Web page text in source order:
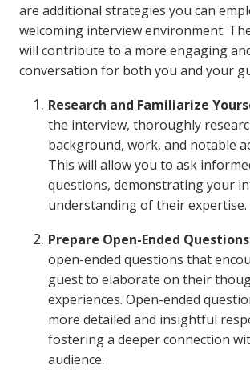
are additional strategies you can
welcoming interview environment.
will contribute to a more engaging
conversation for both you and your
Research and Familiarize
the interview, thoroughly
background, work, and notable
This will allow you to ask
questions, demonstrating your
understanding of their expertise.
Prepare Open-Ended Questions
open-ended questions that
guest to elaborate on their
experiences. Open-ended
more detailed and insightful
fostering a deeper connection
audience.